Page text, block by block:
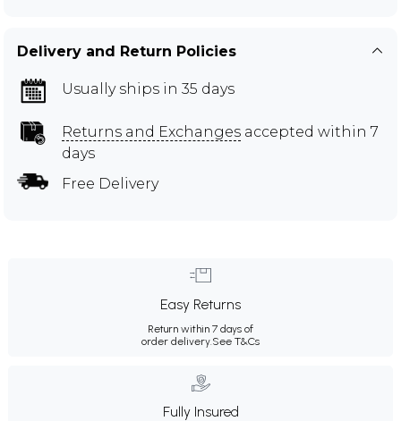
Delivery and Return Policies
Usually ships in 35 days
Returns and Exchanges accepted within 7
days
Free Delivery
Easy Returns
Return within 7 days of
order delivery. See T&Cs
Fully Insured